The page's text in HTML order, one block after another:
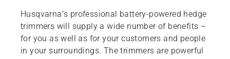
Husqvarna’s professional battery-powered hedge
trimmers will supply a wide number of benefits –
for you as well as for your customers and people
in your surroundings. The trimmers are powerful